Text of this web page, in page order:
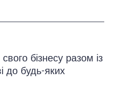
бізнесу разом із
до будь-яких